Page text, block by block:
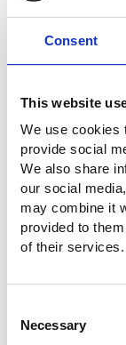
Consent
This website
We use cookies
provide social
We also share
our social
may combine it
provided to
of their services.
Selection
Necessary